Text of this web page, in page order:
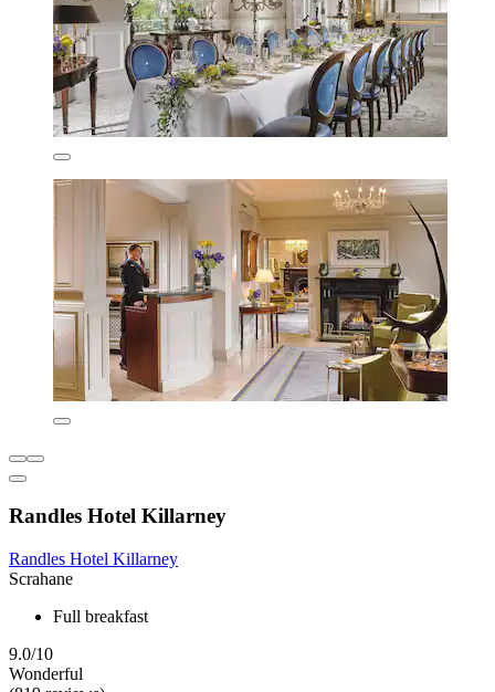
Randles Hotel Killarney
Randles Hotel Killarney
Scrahane
Full breakfast
9.0/10
Wonderful